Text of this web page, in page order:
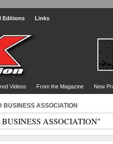
Editions Links
Videos From the Magazine New
ASSOCIATION
ASSOCIATION"